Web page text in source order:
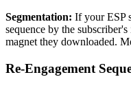
Segmentation: If your ESP
sequence by the
magnet they downloaded.
Re-Engagement